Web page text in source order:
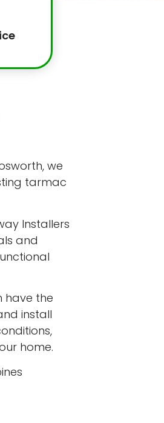
we
tarmac
Installers
and
have the
install
home.